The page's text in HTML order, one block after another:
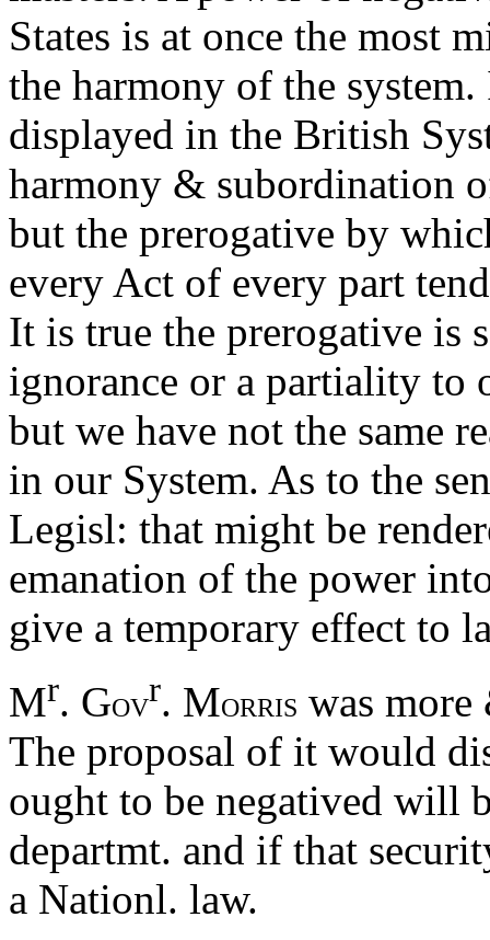
States is at once the most
the harmony of the
displayed in the British
harmony & subordination
but the prerogative by
every Act of every part
It is true the prerogative is
ignorance or a partiality to
but we have not the same
in our System. As to the
Legisl: that might be
emanation of the power
give a temporary effect to
Mr. GOVr. MORRIS was more
The proposal of it would
ought to be negatived will
departmt. and if that
a Nationl. law.